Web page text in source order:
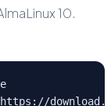
10.